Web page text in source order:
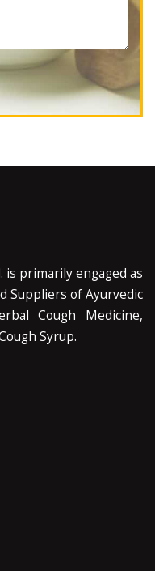
is primarily engaged as
Suppliers of Ayurvedic
Cough Medicine,
Syrup.